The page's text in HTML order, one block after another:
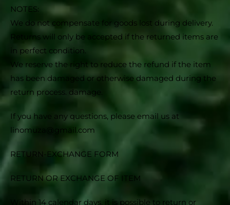
NOTES:
We do not compensate for goods lost during delivery.
Returns will only be accepted if the returned items are
in perfect condition.
We reserve the right to reduce the refund if the item
has been damaged or otherwise damaged during the
return process. damage.
If you have any questions, please email us at
linomuza@gmail.com
RETURN-EXCHANGE FORM
RETURN OR EXCHANGE OF ITEM
Within 14 calendar days, it is possible to return or